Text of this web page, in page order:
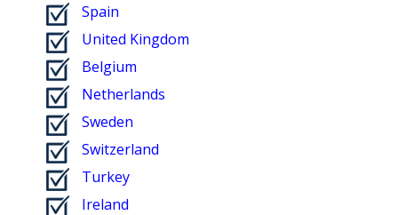
Spain
United Kingdom
Belgium
Netherlands
Sweden
Switzerland
Turkey
Ireland